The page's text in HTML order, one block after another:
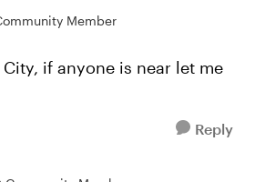
Member
if anyone is near let me
Reply